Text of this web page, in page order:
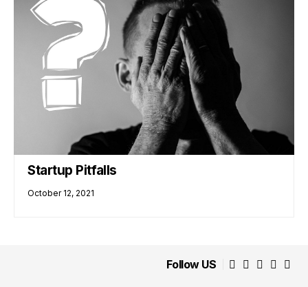
Startup Pitfalls
October 12, 2021
Follow US